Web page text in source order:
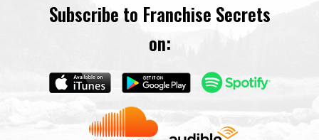
Subscribe to Franchise Secrets
on: